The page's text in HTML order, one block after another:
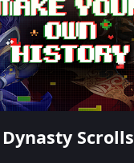
Dynasty Scrolls